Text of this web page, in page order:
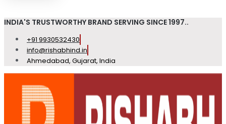
INDIA'S TRUSTWORTHY BRAND SERVING SINCE 1997..
+91 9930532430
info@rishabhind.in
Ahmedabad, Gujarat, India